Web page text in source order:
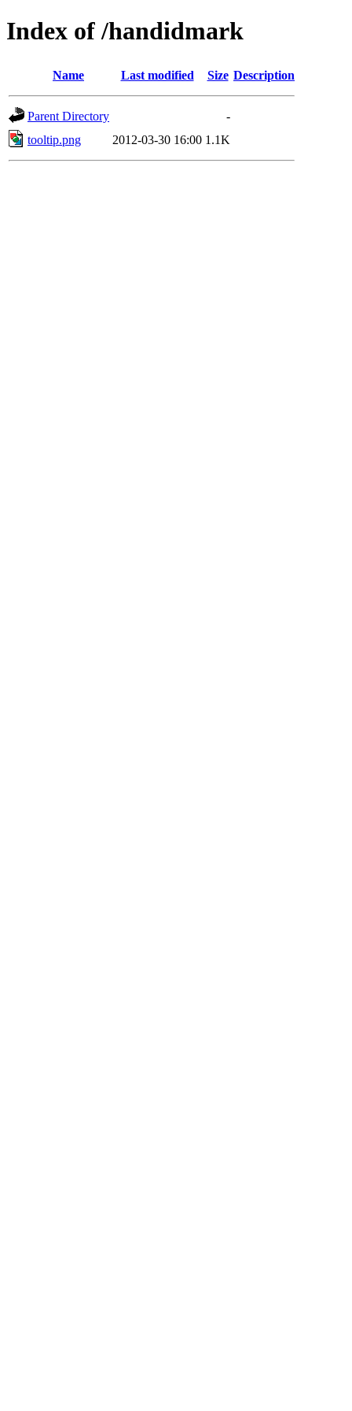
Index of /handidmark
Name Last modified Size Description
Parent Directory
-
tooltip.png
2012-03-30 16:00 1.1K